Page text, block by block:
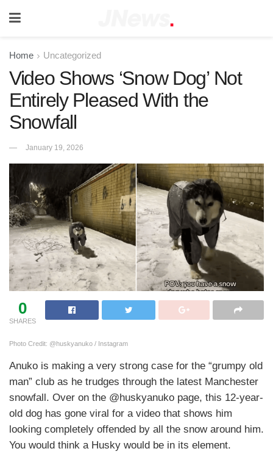
Home Uncategorized
Video Shows ‘Snow Dog’ Not
Entirely Pleased With the
Snowfall
January 19, 2026
0
SHARES
Photo Credit: @huskyanuko / Instagram
Anuko is making a very strong case for the “grumpy old
man” club as he trudges through the latest Manchester
snowfall. Over on the @huskyanuko page, this 12-year-
old dog has gone viral for a video that shows him
looking completely offended by all the snow around him.
You would think a Husky would be in its element.